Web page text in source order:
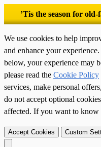
’Tis the season for
We use cookies to help
and enhance your
below, your experience may
please read the Cookie Policy
services, make personal
do not accept optional
affected. If you want to know
Accept Cookies Custom